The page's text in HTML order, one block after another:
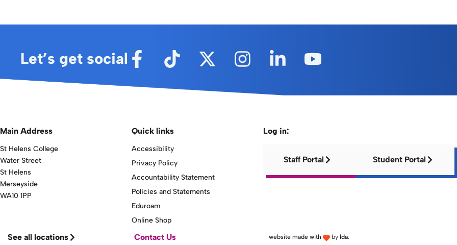
Let’s get social
Main Address
St Helens College
Water Street
St Helens
Merseyside
WA10 1PP
Quick links
Accessibility
Privacy Policy
Accountability Statement
Policies and Statements
Eduroam
Online Shop
Log in:
Staff Portal Student Portal
See all locations
Contact Us
website made with by lda.